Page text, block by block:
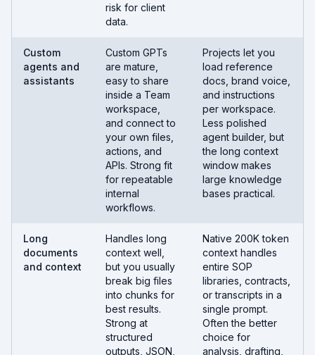
risk for client
data.
Custom
agents and
assistants
Custom GPTs
are mature,
easy to share
inside a Team
workspace,
and connect to
your own files,
actions, and
APIs. Strong fit
for repeatable
internal
workflows.
Projects let you
load reference
docs, brand voice,
and instructions
per workspace.
Less polished
agent builder, but
the long context
window makes
large knowledge
bases practical.
Long
documents
and context
Handles long
context well,
but you usually
break big files
into chunks for
best results.
Strong at
structured
outputs, JSON,
Native 200K token
context handles
entire SOP
libraries, contracts,
or transcripts in a
single prompt.
Often the better
choice for
analysis, drafting,